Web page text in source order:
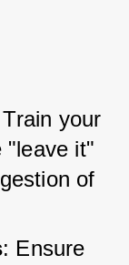
your
"leave it"
of
: Ensure